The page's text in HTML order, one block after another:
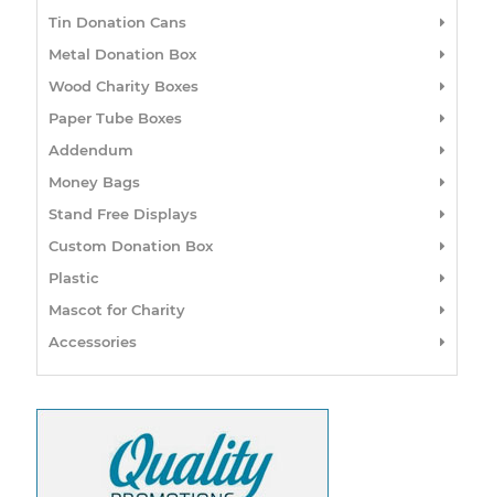
Tin Donation Cans
Metal Donation Box
Wood Charity Boxes
Paper Tube Boxes
Addendum
Money Bags
Stand Free Displays
Custom Donation Box
Plastic
Mascot for Charity
Accessories